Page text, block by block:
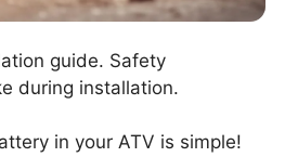
guide. Safety
during installation.
in your ATV is simple!